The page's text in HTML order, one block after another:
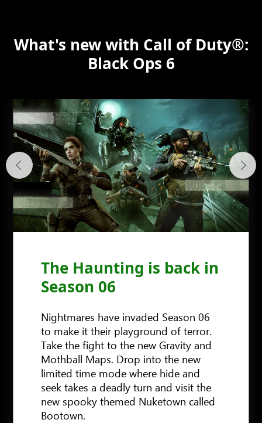
What's new with Call of Duty®:
Black Ops 6
The Haunting is back in
Season 06
Nightmares have invaded Season 06
to make it their playground of terror.
Take the fight to the new Gravity and
Mothball Maps. Drop into the new
limited time mode where hide and
seek takes a deadly turn and visit the
new spooky themed Nuketown called
Bootown.